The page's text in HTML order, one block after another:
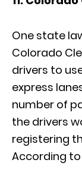
One state
Colorado
drivers to
express
number of
the drivers
registering
According to